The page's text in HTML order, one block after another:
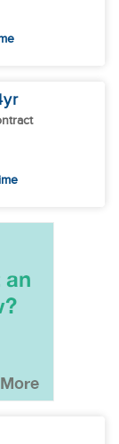
yr